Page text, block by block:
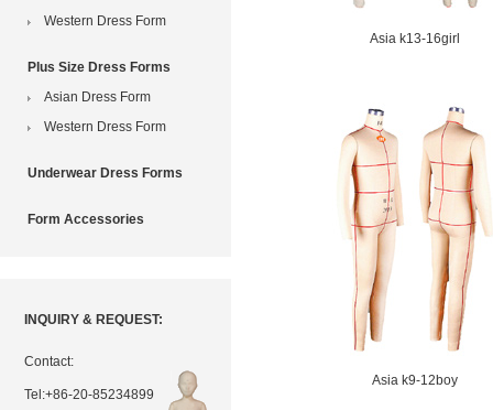
Western Dress Form
Plus Size Dress Forms
Asian Dress Form
Western Dress Form
Underwear Dress Forms
Form Accessories
INQUIRY & REQUEST:
Contact:
Tel:+86-20-85234899
Asia k13-16girl
Asia k9-12boy